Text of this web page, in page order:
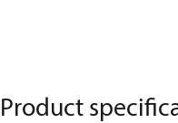
Product